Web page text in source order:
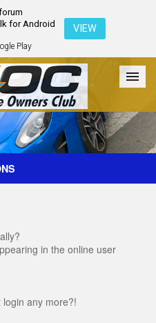
for Android
Play
VIEW
Galleries Register
in the online user
any more?!